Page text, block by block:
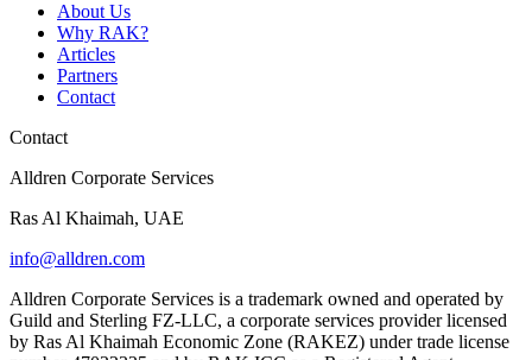
About Us
Why RAK?
Articles
Partners
Contact
Contact
Alldren Corporate Services
Ras Al Khaimah, UAE
info@alldren.com
Alldren Corporate Services is a trademark owned and operated by
Guild and Sterling FZ-LLC, a corporate services provider licensed
by Ras Al Khaimah Economic Zone (RAKEZ) under trade license